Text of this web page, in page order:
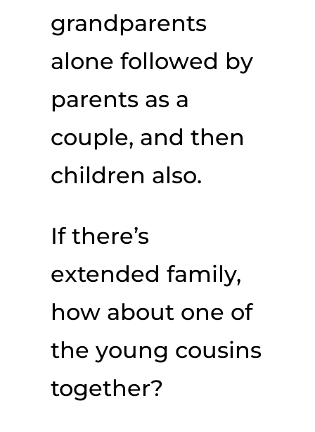
grandparents
alone followed by
parents as a
couple, and then
children also.
If there’s
extended family,
how about one of
the young cousins
together?